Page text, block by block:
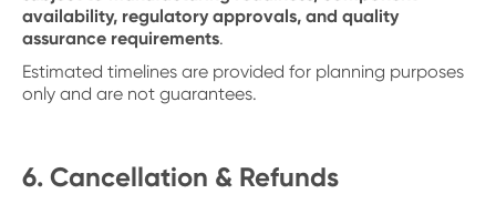
availability, regulatory approvals, and quality
assurance requirements.
Estimated timelines are provided for planning purposes
only and are not guarantees.
6. Cancellation & Refunds